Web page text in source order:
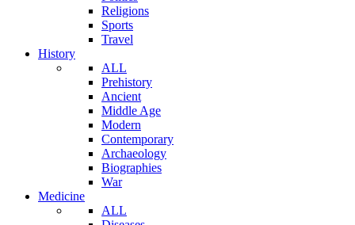
Religions
Sports
Travel
History
ALL
Prehistory
Ancient
Middle Age
Modern
Contemporary
Archaeology
Biographies
War
Medicine
ALL